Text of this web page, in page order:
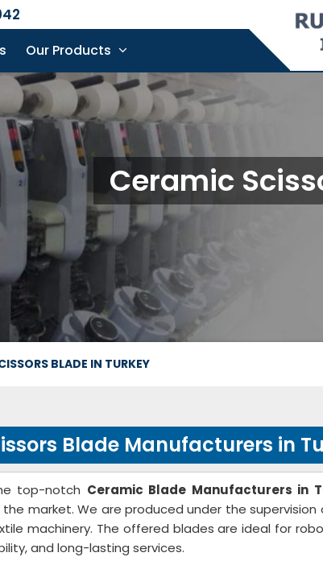
Our Products
Ceramic
BLADE IN TURKEY
Blade Manufacturers in
top-notch Ceramic Blade Manufacturers in
market. We are produced under the supervision
machinery. The offered blades are ideal for
and long-lasting services.